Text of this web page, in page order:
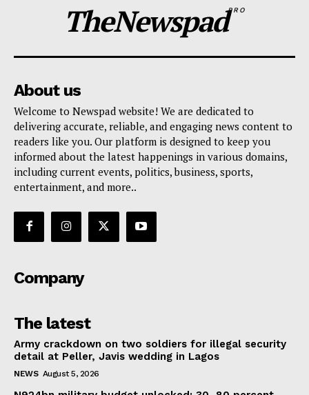
TheNewspadPRO
About us
Welcome to Newspad website! We are dedicated to
delivering accurate, reliable, and engaging news content to
readers like you. Our platform is designed to keep you
informed about the latest happenings in various domains,
including current events, politics, business, sports,
entertainment, and more..
Company
The latest
Army crackdown on two soldiers for illegal security
detail at Peller, Javis wedding in Lagos
NEWS August 5, 2026